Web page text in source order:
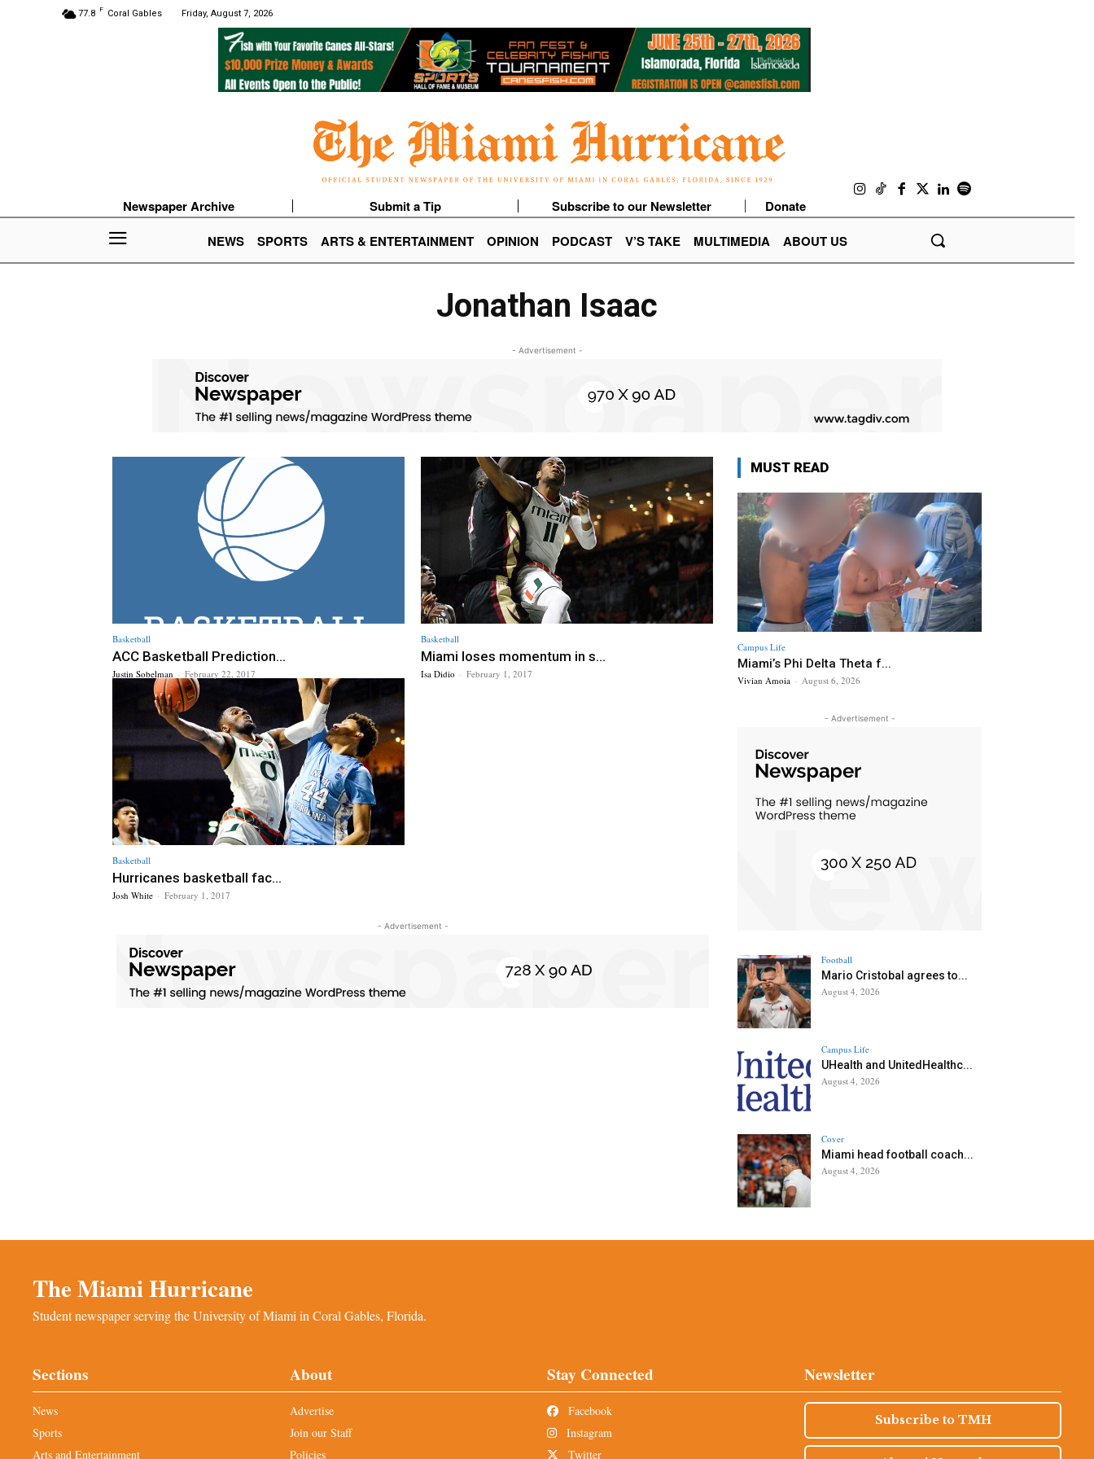
77.8 F Coral Gables Friday, August 7, 2026
Newspaper Archive Submit a Tip Subscribe to our Newsletter
Donate
NEWS
SPORTS ARTS & ENTERTAINMENT OPINION PODCAST V’S TAKE MULTIMEDIA ABOUT US
Jonathan Isaac
- Advertisement -
Basketball
ACC Basketball Prediction...
Justin Sobelman - February 22, 2017
Basketball
Miami loses momentum in s...
Isa Didio - February 1, 2017
Basketball
Hurricanes basketball fac...
Josh White - February 1, 2017
- Advertisement -
MUST READ
Campus Life
Miami’s Phi Delta Theta f...
Vivian Amoia - August 6, 2026
- Advertisement -
Football
Mario Cristobal agrees to...
August 4, 2026
Campus Life
UHealth and UnitedHealthc...
August 4, 2026
Cover
Miami head football coach...
August 4, 2026
The Miami Hurricane
Student newspaper serving the University of Miami in Coral Gables, Florida.
Sections
News
Sports
Arts and Entertainment
About
Advertise
Join our Staff
Policies
Stay Connected
Facebook
Instagram
Twitter
Newsletter
Subscribe to TMH